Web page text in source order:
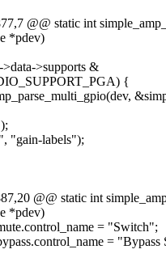
@@ static int
*pdev)
>supports &
{
"gain-labels");
@@ static int
*pdev)
= "Switch";
= "Bypass